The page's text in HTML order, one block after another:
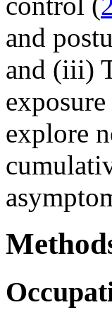
and
and (iii)
explore